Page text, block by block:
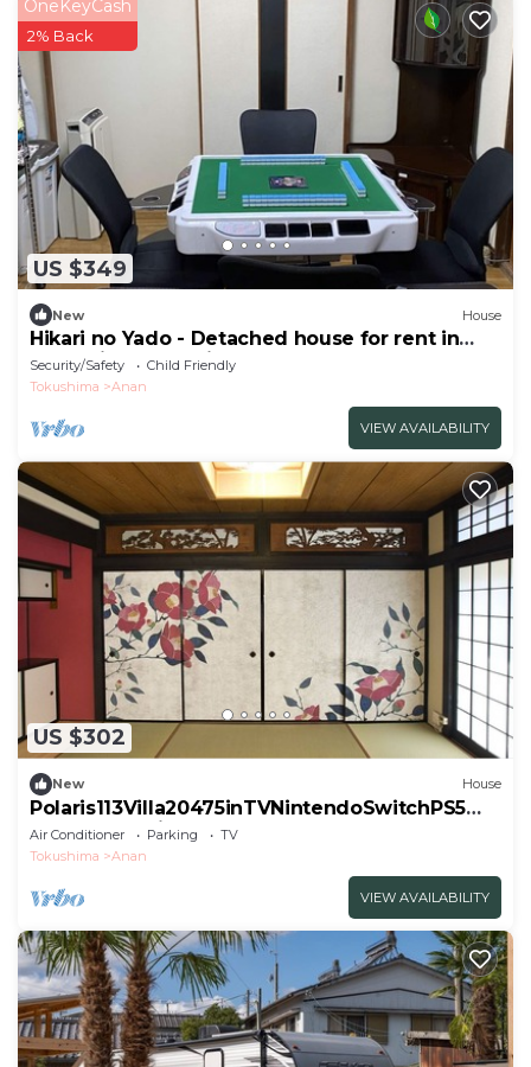
US $349
OneKeyCash
2% Back
New House
Hikari no Yado - Detached house for rent in
Anan City, Tokushima Prefecture
Security/Safety
Child Friendly
Tokushima
Anan
VIEW AVAILABILITY
US $302
New House
Polaris113Villa20475inTVNintendoSwitchPS5WI/
Anan Tokushima
Air Conditioner Parking
TV
Tokushima
Anan
VIEW AVAILABILITY